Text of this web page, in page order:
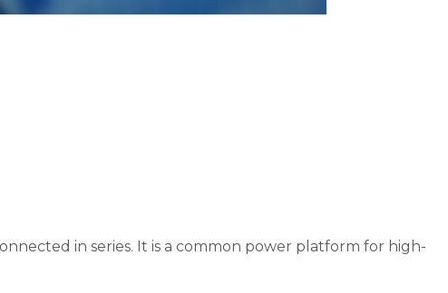
in series. It is a common power platform for high-